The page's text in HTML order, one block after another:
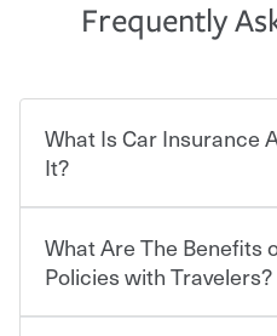
Frequently
What Is Car Insurance
It?
Car insurance is designed
who shares the road from
contract in which you pay a
What Are The Benefits
Policies with Travelers?